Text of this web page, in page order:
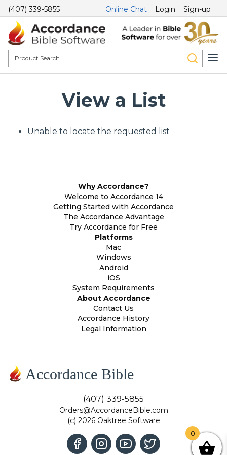
(407) 339-5855 Online Chat Login Sign-up
View a List
Unable to locate the requested list
Why Accordance?
Welcome to Accordance 14
Getting Started with Accordance
The Accordance Advantage
Try Accordance for Free
Platforms
Mac
Windows
Android
iOS
System Requirements
About Accordance
Contact Us
Accordance History
Legal Information
Accordance Bible
(407) 339-5855
Orders@AccordanceBible.com
(c) 2026 Oaktree Software
0